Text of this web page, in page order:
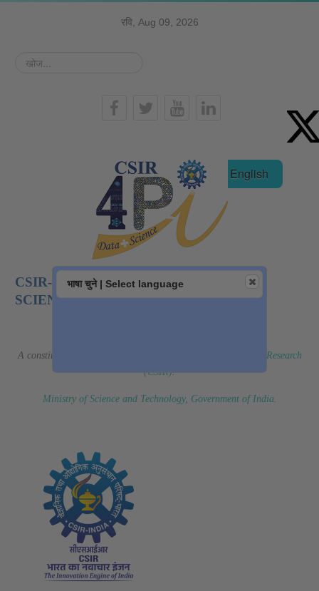
रवि, Aug 09, 2026
खोज...
हिन्दी English
CSIR-NATIONAL INSTITUTE OF DATA
SCIENCE AND AI
A constituent laboratory of
Council of Scientific & Industrial Research
(CSIR).
Ministry of Science and Technology, Government of India.
भाषा चुने | Select language